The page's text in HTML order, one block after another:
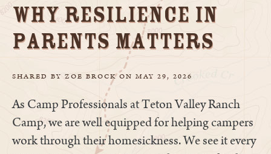
Why Resilience in
Parents Matters
SHARED BY ZOE BROCKON MAY 29, 2026
As Camp Professionals at Teton Valley Ranch
Camp, we are well equipped for helping campers
work through their homesickness. We see it every